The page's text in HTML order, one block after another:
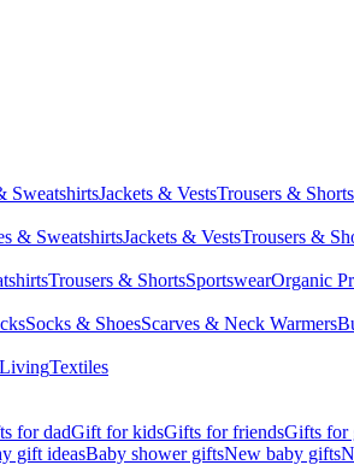
SweatshirtsJackets & VestsTrousers & Shorts
& SweatshirtsJackets & VestsTrousers &
Trousers & ShortsSportswearOrganic
Socks & ShoesScarves & Neck Warmers
Textiles
for dadGift for kidsGifts for friendsGifts for
gift ideasBaby shower giftsNew baby gifts